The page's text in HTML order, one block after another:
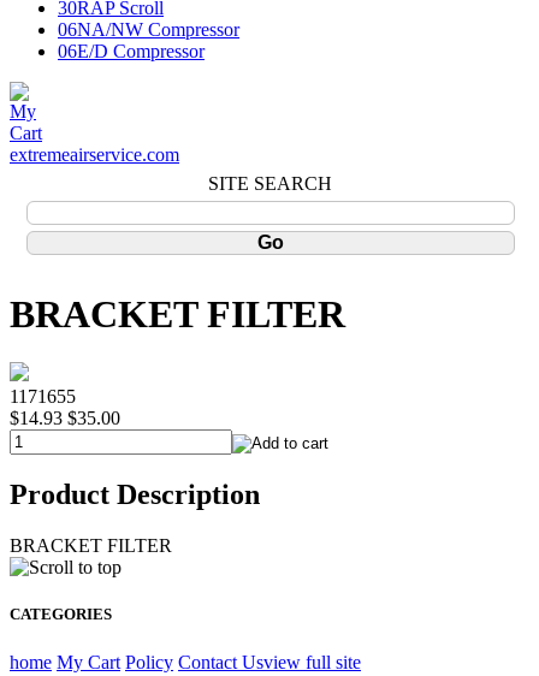
30RAP Scroll
06NA/NW Compressor
06E/D Compressor
extremeairservice.com
SITE SEARCH
BRACKET FILTER
1171655
$14.93 $35.00
Product Description
BRACKET FILTER
CATEGORIES
home My Cart Policy Contact Usview full site